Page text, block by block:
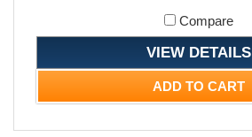
Compare
VIEW DETAILS
ADD TO CART